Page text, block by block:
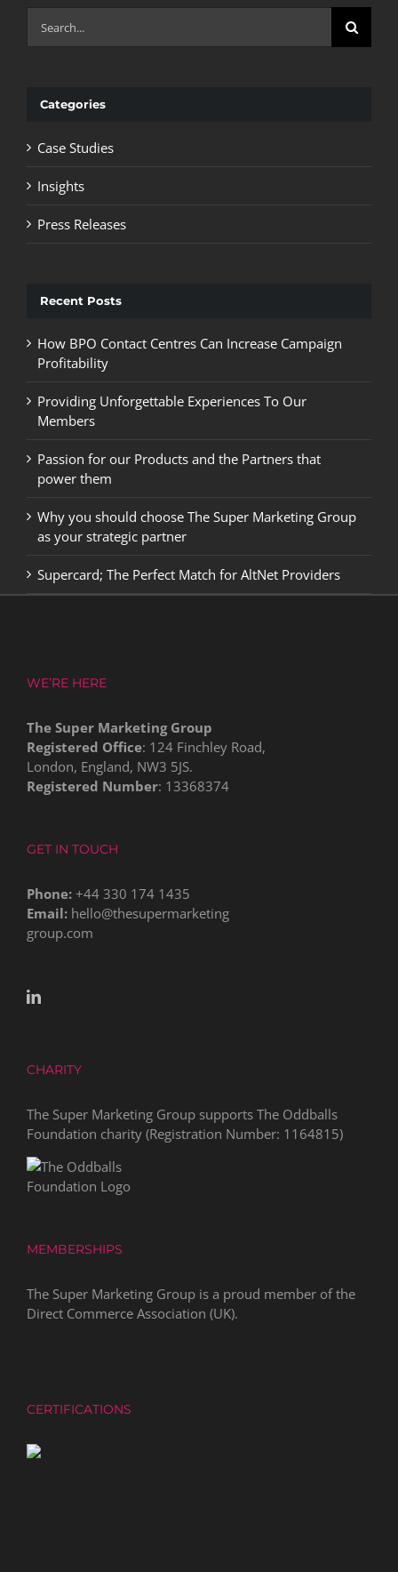
for:
Categories
Case Studies
Insights
Press Releases
Recent Posts
How BPO Contact Centres Can Increase Campaign
Profitability
Providing Unforgettable Experiences To Our
Members
Passion for our Products and the Partners that
power them
Why you should choose The Super Marketing Group
as your strategic partner
Supercard; The Perfect Match for AltNet Providers
WE’RE HERE
The Super Marketing Group
Registered Office: 124 Finchley Road,
London, England, NW3 5JS.
Registered Number: 13368374
GET IN TOUCH
Phone: +44 330 174 1435
Email: hello@thesupermarketing
group.com
CHARITY
The Super Marketing Group supports The Oddballs
Foundation charity (Registration Number: 1164815)
MEMBERSHIPS
The Super Marketing Group is a proud member of the
Direct Commerce Association (UK).
CERTIFICATIONS